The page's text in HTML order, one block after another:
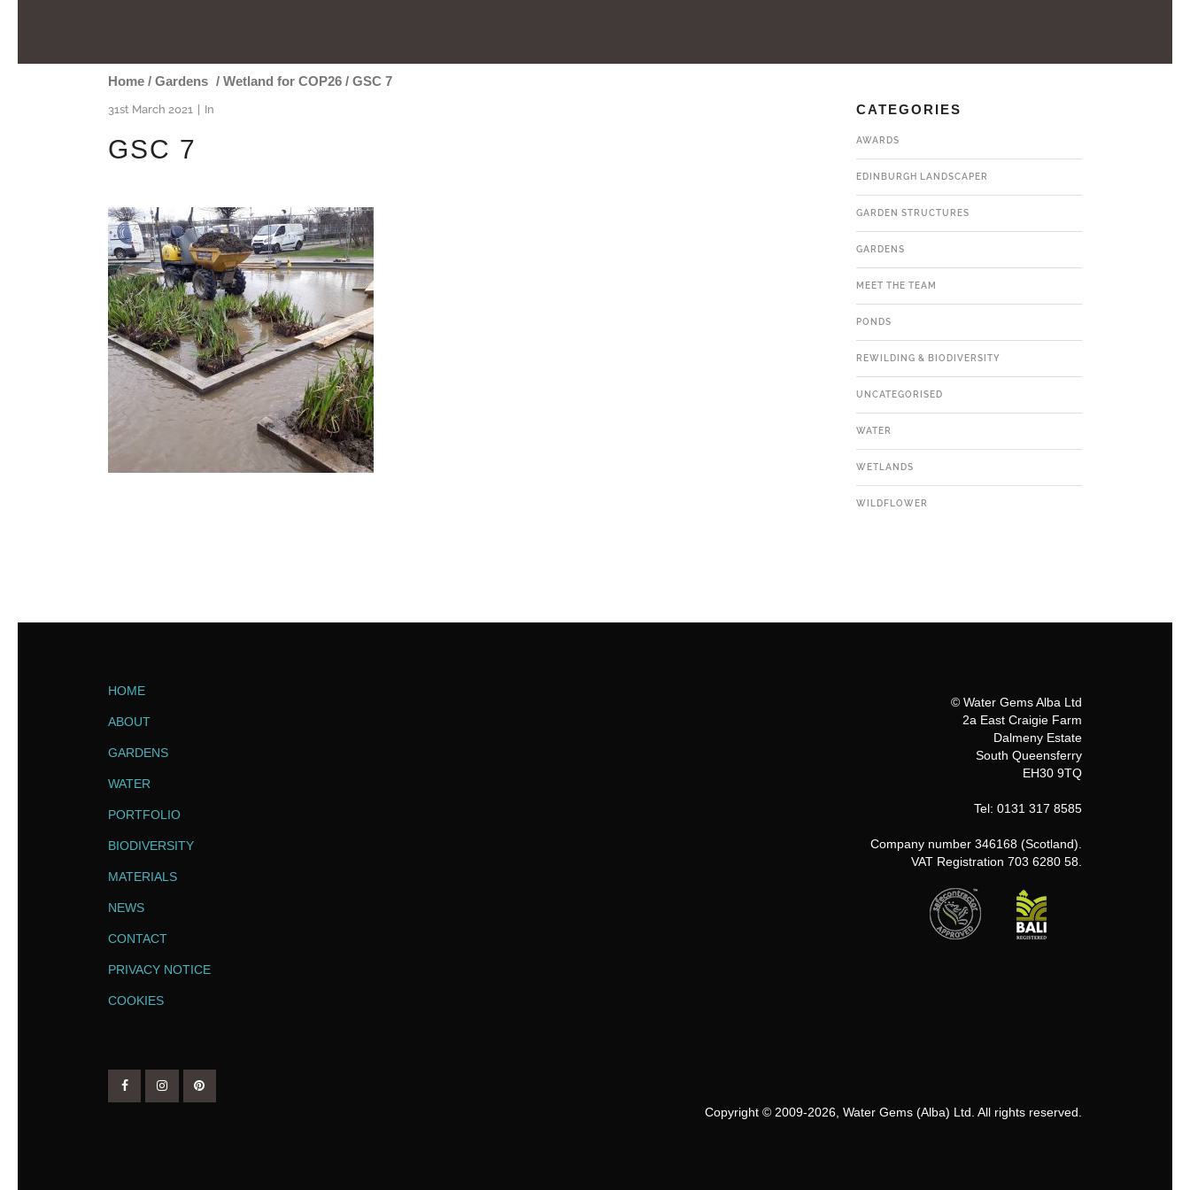
Home/ Gardens / Wetland for COP26/ GSC 7
31st March 2021 In
GSC 7
CATEGORIES
AWARDS
EDINBURGH LANDSCAPER
GARDEN STRUCTURES
GARDENS
MEET THE TEAM
PONDS
REWILDING & BIODIVERSITY
UNCATEGORISED
WATER
WETLANDS
WILDFLOWER
HOME
ABOUT
GARDENS
WATER
PORTFOLIO
BIODIVERSITY
MATERIALS
NEWS
CONTACT
PRIVACY NOTICE
COOKIES
© Water Gems Alba Ltd
2a East Craigie Farm
Dalmeny Estate
South Queensferry
EH30 9TQ
Tel: 0131 317 8585
Company number 346168 (Scotland).
VAT Registration 703 6280 58.
Copyright © 2009-2026, Water Gems (Alba) Ltd. All rights reserved.